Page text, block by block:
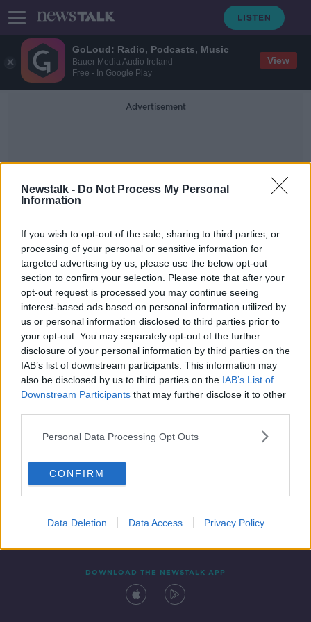
GoLoud: Radio, Podcasts, Music
Bauer Media Audio Ireland
Free - In Google Play
View
Newstalk - Do Not Process My Personal
Information
If you wish to opt-out of the sale, sharing to third parties, or
processing of your personal or sensitive information for
targeted advertising by us, please use the below opt-out
section to confirm your selection. Please note that after your
opt-out request is processed you may continue seeing
interest-based ads based on personal information utilized by
us or personal information disclosed to third parties prior to
your opt-out. You may separately opt-out of the further
disclosure of your personal information by third parties on the
IAB’s list of downstream participants. This information may
also be disclosed by us to third parties on the IAB’s List of
Downstream Participants that may further disclose it to other
Personal Data Processing Opt Outs
CONFIRM
Data Deletion Data Access Privacy Policy
Advertisement
Centre Parties
‘The political centre doesn’t have to
move to the right’ - Paschal
Donohoe
Contact Events
DOWNLOAD THE NEWSTALK APP